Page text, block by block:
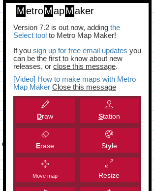
MetroMapMaker
Version 7.2 is out now, adding the
Select toolto Metro Map Maker!
If you sign up for free email updates you
can be the first to know about new
releases, or close this message.
[Video] How to make maps with Metro
Map Maker Close this message
Draw Station
Erase Style
Move map Resize